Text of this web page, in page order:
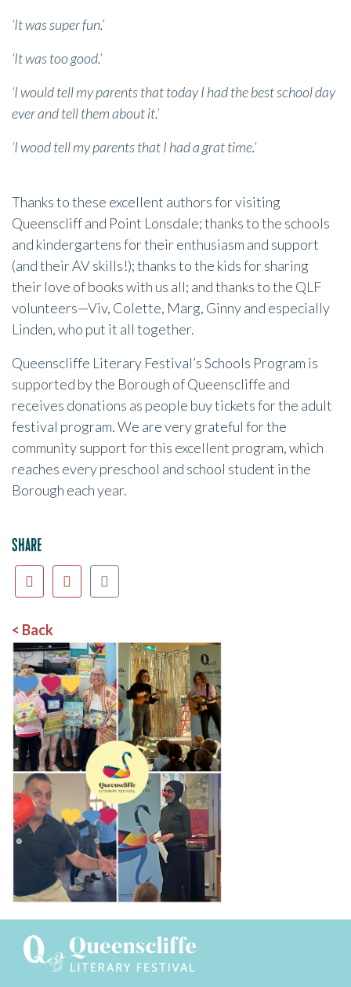
‘It was super fun.’
‘It was too good.’
‘I would tell my parents that today I had the best school day
ever and tell them about it.’
‘I wood tell my parents that I had a grat time.’
Thanks to these excellent authors for visiting
Queenscliff and Point Lonsdale; thanks to the schools
and kindergartens for their enthusiasm and support
(and their AV skills!); thanks to the kids for sharing
their love of books with us all; and thanks to the QLF
volunteers—Viv, Colette, Marg, Ginny and especially
Linden, who put it all together.
Queenscliffe Literary Festival’s Schools Program is
supported by the Borough of Queenscliffe and
receives donations as people buy tickets for the adult
festival program. We are very grateful for the
community support for this excellent program, which
reaches every preschool and school student in the
Borough each year.
SHARE
< Back